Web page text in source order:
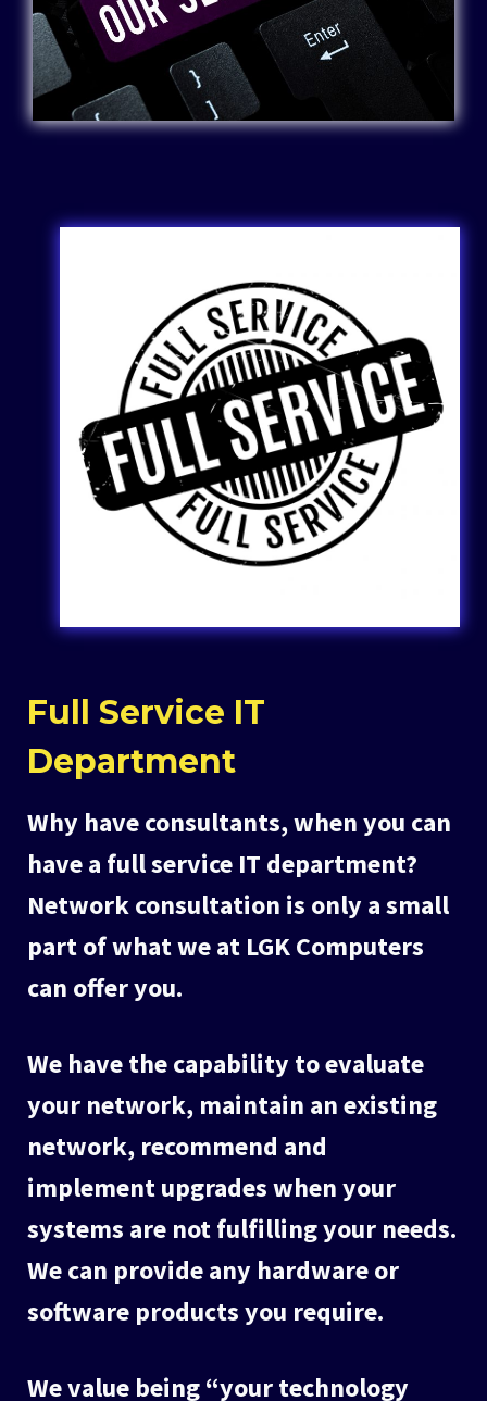
Full Service IT
Department
Why have consultants, when you can
have a full service IT department?
Network consultation is only a small
part of what we at LGK Computers
can offer you.
We have the capability to evaluate
your network, maintain an existing
network, recommend and
implement upgrades when your
systems are not fulfilling your needs.
We can provide any hardware or
software products you require.
We value being “your technology